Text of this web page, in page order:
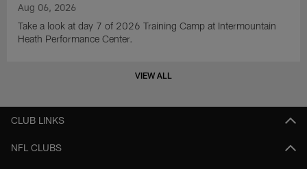
Aug 06, 2026
Take a look at day 7 of 2026 Training Camp at Intermountain
Heath Performance Center.
VIEW ALL
CLUB LINKS
NFL CLUBS